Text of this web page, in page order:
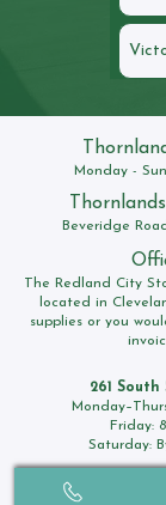
Monday -
Beveridge
The Redland City
located in
supplies or you
261
Friday:
Saturday: